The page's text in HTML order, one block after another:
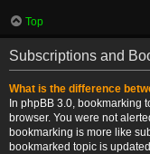
Top
Subscriptions and
What is the difference
In phpBB 3.0, bookmarking
browser. You were not
bookmarking is more like
bookmarked topic is